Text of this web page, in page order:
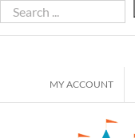
Skip
to
MY ACCOUNT